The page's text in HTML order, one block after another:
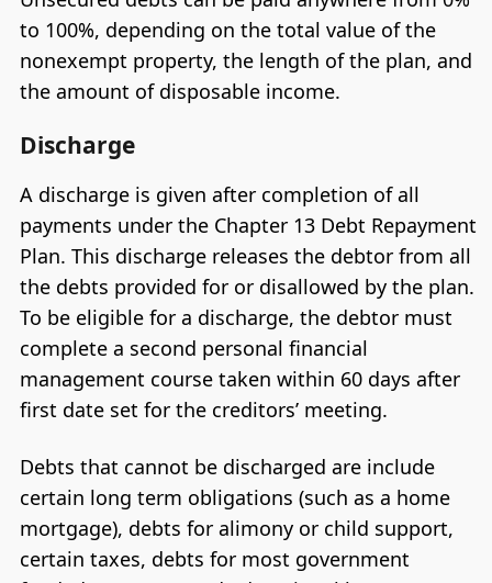
to 100%, depending on the total value of the
nonexempt property, the length of the plan, and
the amount of disposable income.
Discharge
A discharge is given after completion of all
payments under the Chapter 13 Debt Repayment
Plan. This discharge releases the debtor from all
the debts provided for or disallowed by the plan.
To be eligible for a discharge, the debtor must
complete a second personal financial
management course taken within 60 days after
first date set for the creditors’ meeting.
Debts that cannot be discharged are include
certain long term obligations (such as a home
mortgage), debts for alimony or child support,
certain taxes, debts for most government